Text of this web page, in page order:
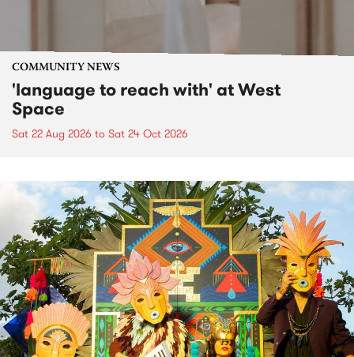
COMMUNITY NEWS
'language to reach with' at West
Space
Sat 22 Aug 2026 to Sat 24 Oct 2026